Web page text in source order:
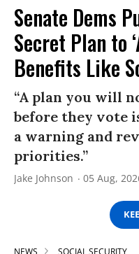
Senate Dems
Secret Plan to
Benefits Like
“A plan you will
before they vote
a warning and
priorities.”
Jake Johnson 05 Aug,
NEWS SOCIAL SECURITY